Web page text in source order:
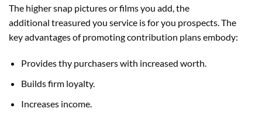
The highersnap picturesorfilmsyou add, the
additional treasured you service is for you prospects . The
keyadvantagesofpromotingcontribution plansembody:
Provides thy purchaserswith increased worth.
Buildsfirmloyalty.
Increases income.